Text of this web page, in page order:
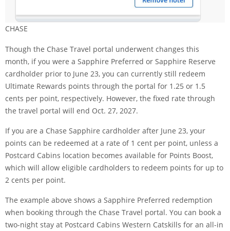
CHASE
Though the Chase Travel portal underwent changes this
month, if you were a Sapphire Preferred or Sapphire Reserve
cardholder prior to June 23, you can currently still redeem
Ultimate Rewards points through the portal for 1.25 or 1.5
cents per point, respectively. However, the fixed rate through
the travel portal will end Oct. 27, 2027.
If you are a Chase Sapphire cardholder after June 23, your
points can be redeemed at a rate of 1 cent per point, unless a
Postcard Cabins location becomes available for Points Boost,
which will allow eligible cardholders to redeem points for up to
2 cents per point.
The example above shows a Sapphire Preferred redemption
when booking through the Chase Travel portal. You can book a
two-night stay at Postcard Cabins Western Catskills for an all-in